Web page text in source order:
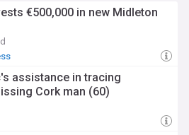
€500,000 in new Midleton
assistance in tracing
Cork man (60)